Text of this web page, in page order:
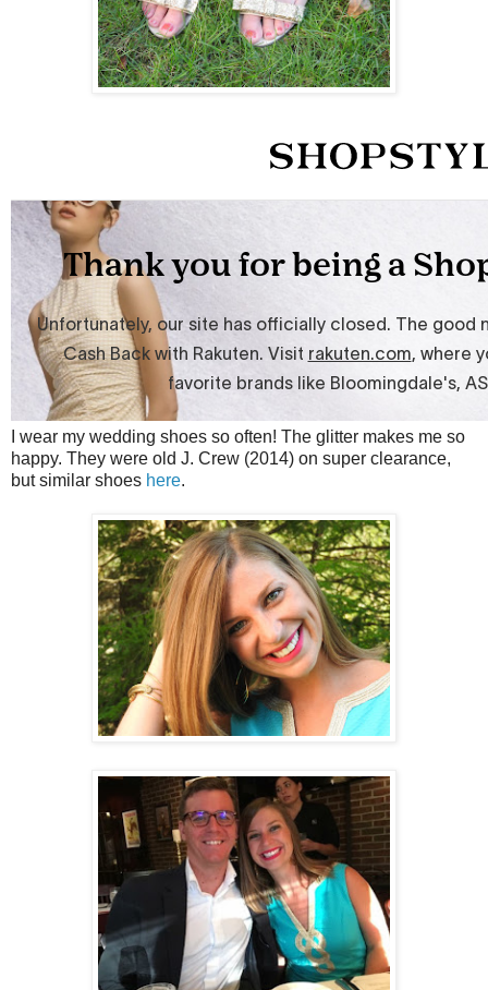
I wear my wedding shoes so often! The glitter makes me so
happy. They were old J. Crew (2014) on super clearance,
but similar shoes here.